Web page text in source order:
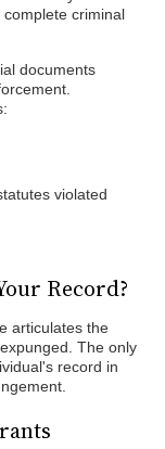
criminal
documents
violated
Record?
articulates the
The only
record in